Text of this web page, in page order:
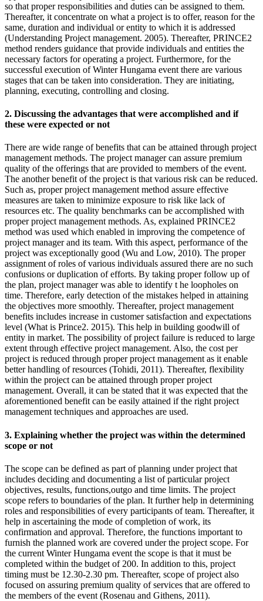
so that proper responsibilities and duties can be assigned to them.
Thereafter, it concentrate on what a project is to offer, reason for the
same, duration and individual or entity to which it is addressed
(Understanding Project management. 2005). Thereafter, PRINCE2
method renders guidance that provide individuals and entities the
necessary factors for operating a project. Furthermore, for the
successful execution of Winter Hungama event there are various
stages that can be taken into consideration. They are initiating,
planning, executing, controlling and closing.
2. Discussing the advantages that were accomplished and if
these were expected or not
There are wide range of benefits that can be attained through project
management methods. The project manager can assure premium
quality of the offerings that are provided to members of the event.
The another benefit of the project is that various risk can be reduced.
Such as, proper project management method assure effective
measures are taken to minimize exposure to risk like lack of
resources etc. The quality benchmarks can be accomplished with
proper project management methods. As, explained PRINCE2
method was used which enabled in improving the competence of
project manager and its team. With this aspect, performance of the
project was exceptionally good (Wu and Low, 2010). The proper
assignment of roles of various individuals assured there are no such
confusions or duplication of efforts. By taking proper follow up of
the plan, project manager was able to identify t he loopholes on
time. Therefore, early detection of the mistakes helped in attaining
the objectives more smoothly. Thereafter, project management
benefits includes increase in customer satisfaction and expectations
level (What is Prince2. 2015). This help in building goodwill of
entity in market. The possibility of project failure is reduced to large
extent through effective project management. Also, the cost per
project is reduced through proper project management as it enable
better handling of resources (Tohidi, 2011). Thereafter, flexibility
within the project can be attained through proper project
management. Overall, it can be stated that it was expected that the
aforementioned benefit can be easily attained if the right project
management techniques and approaches are used.
3. Explaining whether the project was within the determined
scope or not
The scope can be defined as part of planning under project that
includes deciding and documenting a list of particular project
objectives, results, functions,outgo and time limits. The project
scope refers to boundaries of the plan. It further help in determining
roles and responsibilities of every participants of team. Thereafter, it
help in ascertaining the mode of completion of work, its
confirmation and approval. Therefore, the functions important to
furnish the planned work are covered under the project scope. For
the current Winter Hungama event the scope is that it must be
completed within the budget of 200. In addition to this, project
timing must be 12.30-2.30 pm. Thereafter, scope of project also
focused on assuring premium quality of services that are offered to
the members of the event (Rosenau and Githens, 2011).